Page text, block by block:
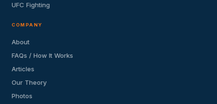
UFC Fighting
COMPANY
About
FAQs / How It Works
Articles
Our Theory
Photos